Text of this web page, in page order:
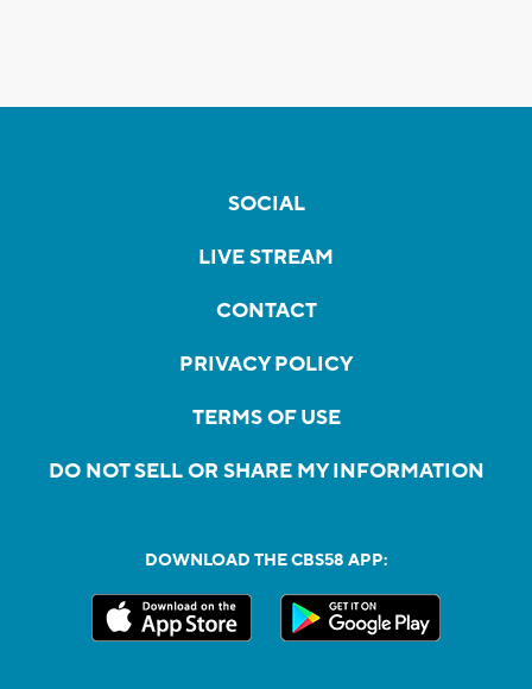
SOCIAL
LIVE STREAM
CONTACT
PRIVACY POLICY
TERMS OF USE
DO NOT SELL OR SHARE MY INFORMATION
DOWNLOAD THE CBS58 APP: